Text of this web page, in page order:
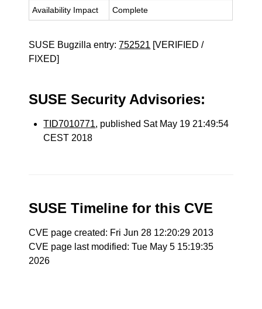
Availability Impact Complete
SUSE Bugzilla entry:752521 [VERIFIED /
FIXED]
SUSE Security Advisories:
TID7010771, published Sat May 19 21:49:54
CEST 2018
SUSE Timeline for this CVE
CVE page created: Fri Jun 28 12:20:29 2013
CVE page last modified: Tue May 5 15:19:35
2026